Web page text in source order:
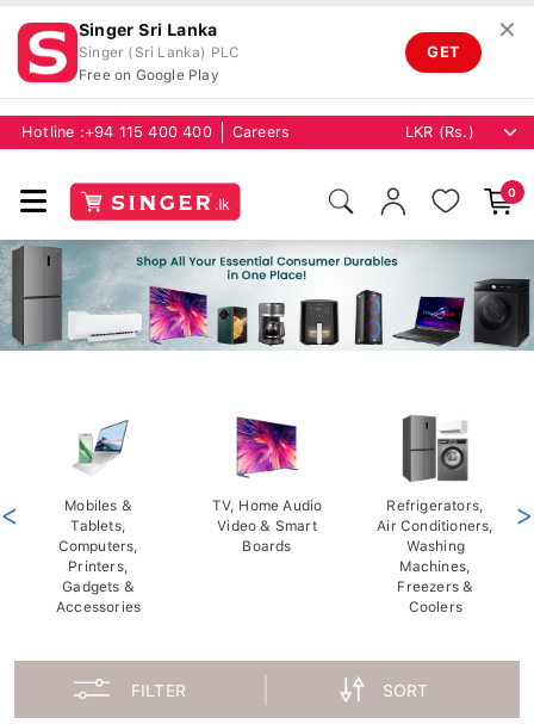
Singer Sri Lanka
Singer (Sri Lanka) PLC
Free on Google Play
GET
✕
Hotline :+94 115 400 400 Careers
0
Mobiles &
Tablets,
Computers,
Printers,
Gadgets &
Accessories
TV, Home Audio
Video & Smart
Boards
Refrigerators,
Air Conditioners,
Washing
Machines,
Freezers &
Coolers
< >
FILTER SORT